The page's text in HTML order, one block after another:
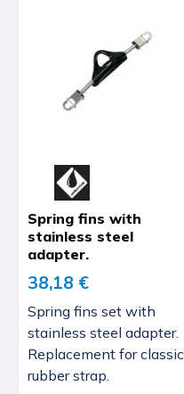
Spring fins with
stainless steel
adapter.
38,18 €
Spring fins set with
stainless steel adapter.
Replacement for classic
rubber strap.